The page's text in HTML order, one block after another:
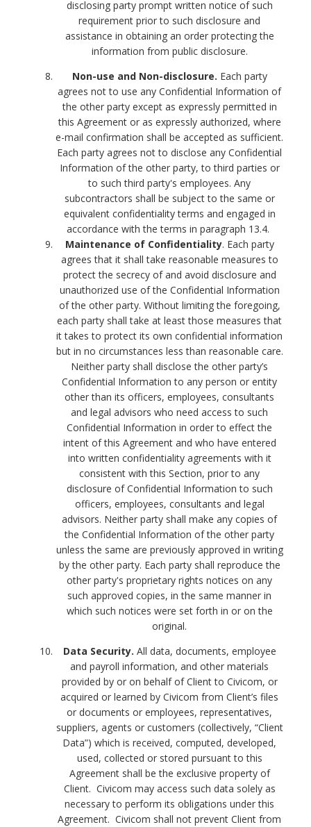
disclosing party prompt written notice of such
requirement prior to such disclosure and
assistance in obtaining an order protecting the
information from public disclosure.
Non-use and Non-disclosure. Each party
agrees not to use any Confidential Information of
the other party except as expressly permitted in
this Agreement or as expressly authorized, where
e-mail confirmation shall be accepted as sufficient.
Each party agrees not to disclose any Confidential
Information of the other party, to third parties or
to such third party's employees. Any
subcontractors shall be subject to the same or
equivalent confidentiality terms and engaged in
accordance with the terms in paragraph 13.4.
Maintenance of Confidentiality. Each party
agrees that it shall take reasonable measures to
protect the secrecy of and avoid disclosure and
unauthorized use of the Confidential Information
of the other party. Without limiting the foregoing,
each party shall take at least those measures that
it takes to protect its own confidential information
but in no circumstances less than reasonable care.
Neither party shall disclose the other party’s
Confidential Information to any person or entity
other than its officers, employees, consultants
and legal advisors who need access to such
Confidential Information in order to effect the
intent of this Agreement and who have entered
into written confidentiality agreements with it
consistent with this Section, prior to any
disclosure of Confidential Information to such
officers, employees, consultants and legal
advisors. Neither party shall make any copies of
the Confidential Information of the other party
unless the same are previously approved in writing
by the other party. Each party shall reproduce the
other party's proprietary rights notices on any
such approved copies, in the same manner in
which such notices were set forth in or on the
original.
Data Security. All data, documents, employee
and payroll information, and other materials
provided by or on behalf of Client to Civicom, or
acquired or learned by Civicom from Client’s files
or documents or employees, representatives,
suppliers, agents or customers (collectively, “Client
Data”) which is received, computed, developed,
used, collected or stored pursuant to this
Agreement shall be the exclusive property of
Client. Civicom may access such data solely as
necessary to perform its obligations under this
Agreement. Civicom shall not prevent Client from